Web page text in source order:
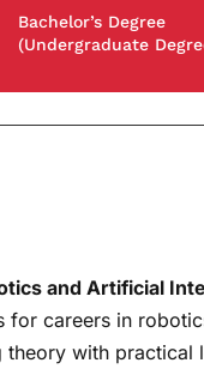
Bachelor’s Degree
(Undergraduate
and Artificial
for careers in
with practical